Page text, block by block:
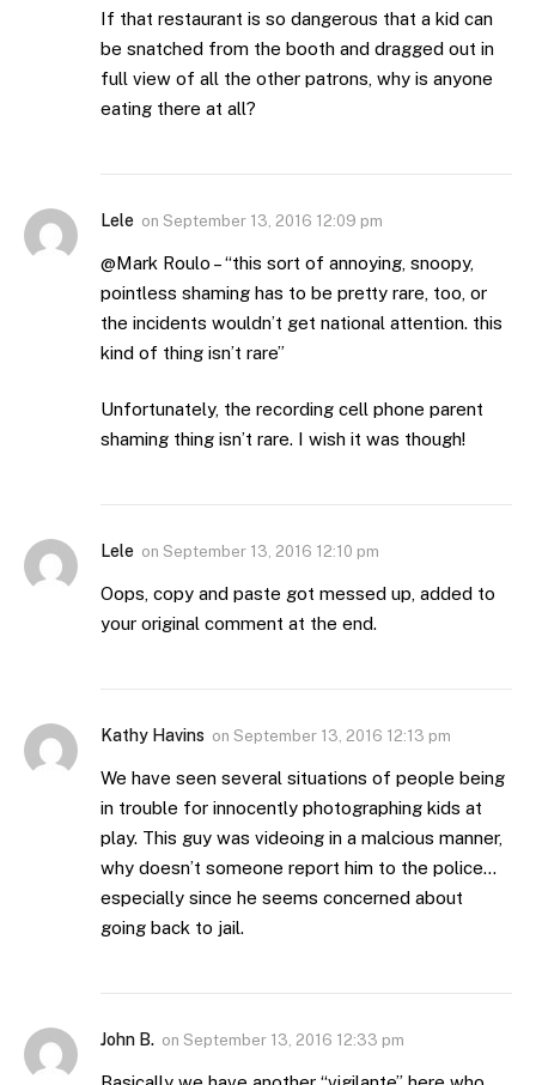
If that restaurant is so dangerous that a kid can
be snatched from the booth and dragged out in
full view of all the other patrons, why is anyone
eating there at all?
Lele on September 13, 2016 12:09 pm
@Mark Roulo – “this sort of annoying, snoopy,
pointless shaming has to be pretty rare, too, or
the incidents wouldn’t get national attention. this
kind of thing isn’t rare”
Unfortunately, the recording cell phone parent
shaming thing isn’t rare. I wish it was though!
Lele on September 13, 2016 12:10 pm
Oops, copy and paste got messed up, added to
your original comment at the end.
Kathy Havins on September 13, 2016 12:13 pm
We have seen several situations of people being
in trouble for innocently photographing kids at
play. This guy was videoing in a malcious manner,
why doesn’t someone report him to the police…
especially since he seems concerned about
going back to jail.
John B. on September 13, 2016 12:33 pm